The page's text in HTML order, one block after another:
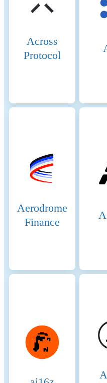
Across
Protocol
Aerodrome
Finance